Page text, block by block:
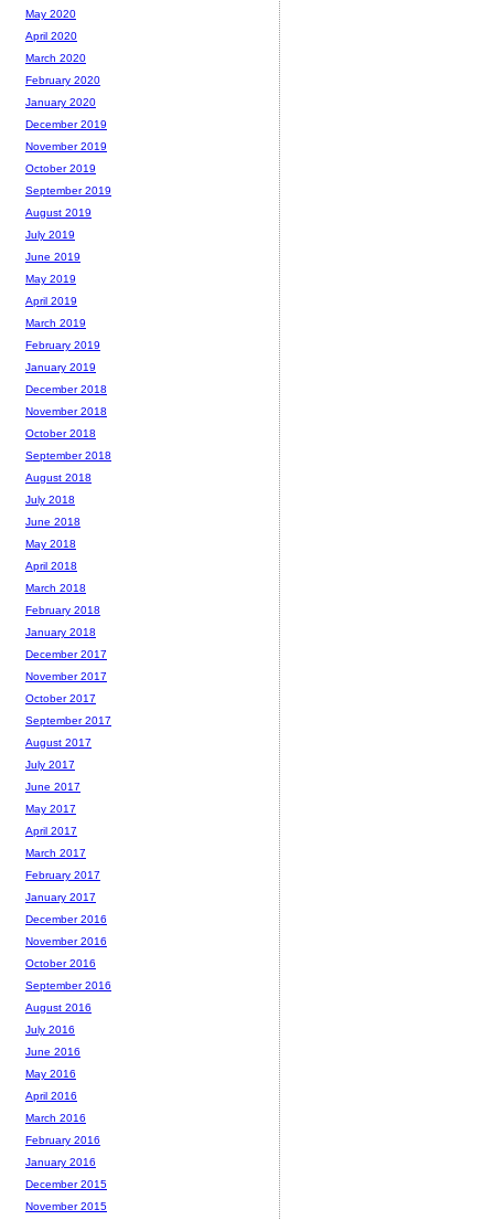
May 2020
April 2020
March 2020
February 2020
January 2020
December 2019
November 2019
October 2019
September 2019
August 2019
July 2019
June 2019
May 2019
April 2019
March 2019
February 2019
January 2019
December 2018
November 2018
October 2018
September 2018
August 2018
July 2018
June 2018
May 2018
April 2018
March 2018
February 2018
January 2018
December 2017
November 2017
October 2017
September 2017
August 2017
July 2017
June 2017
May 2017
April 2017
March 2017
February 2017
January 2017
December 2016
November 2016
October 2016
September 2016
August 2016
July 2016
June 2016
May 2016
April 2016
March 2016
February 2016
January 2016
December 2015
November 2015